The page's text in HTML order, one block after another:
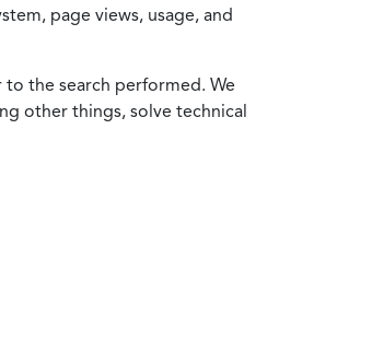
page views, usage, and
the search performed. We
other things, solve technical